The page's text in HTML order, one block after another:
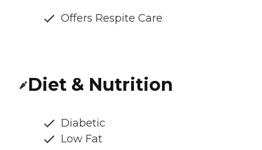
Offers Respite Care
Diet & Nutrition
Diabetic
Low Fat